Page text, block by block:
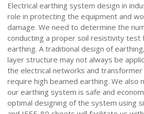
Electrical earthing system design in
role in protecting the equipment and
damage. We need to determine the
conducting a proper soil resistivity
earthing. A traditional design of
layer structure may not always be
the electrical networks and
require high beamed earthing. We also
our earthing system is safe and
optimal designing of the system using